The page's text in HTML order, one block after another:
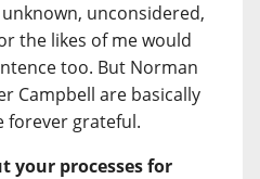
unconsidered,
the likes of me would
too. But Norman
Campbell are basically
forever grateful.
your processes for